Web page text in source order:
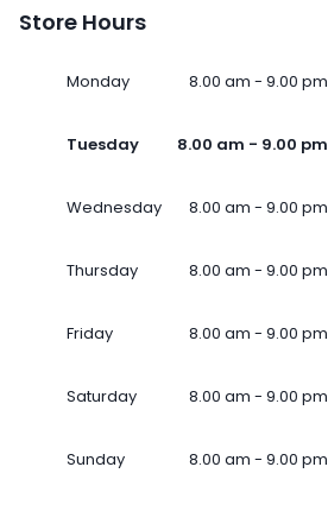
Store Hours
Monday 8.00 am - 9.00 pm
Tuesday 8.00 am - 9.00 pm
Wednesday 8.00 am - 9.00 pm
Thursday 8.00 am - 9.00 pm
Friday 8.00 am - 9.00 pm
Saturday 8.00 am - 9.00 pm
Sunday 8.00 am - 9.00 pm